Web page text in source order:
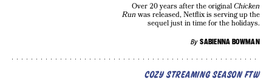
By SABIENNA BOWMAN
Over 20 years after the originalChicken
Run was released, Netflix is serving up the
sequel just in time for the holidays.
COZY STREAMING SEASON FTW